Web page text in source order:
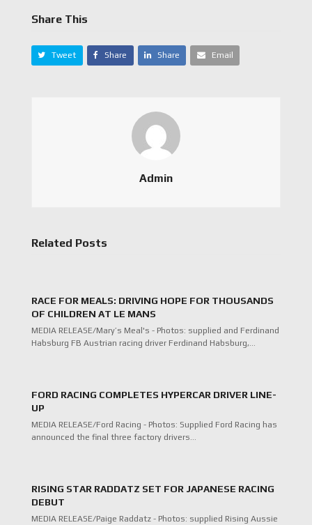
Share This
Tweet Share Share Email
Admin
Related Posts
RACE FOR MEALS: DRIVING HOPE FOR THOUSANDS
OF CHILDREN AT LE MANS
MEDIA RELEASE/Mary’s Meal's - Photos: supplied and Ferdinand
Habsburg FB Austrian racing driver Ferdinand Habsburg,…
FORD RACING COMPLETES HYPERCAR DRIVER LINE-
UP
MEDIA RELEASE/Ford Racing - Photos: Supplied Ford Racing has
announced the final three factory drivers…
RISING STAR RADDATZ SET FOR JAPANESE RACING
DEBUT
MEDIA RELEASE/Paige Raddatz - Photos: supplied Rising Aussie